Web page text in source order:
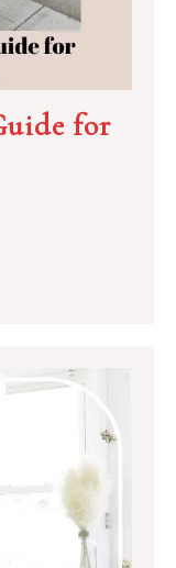
for